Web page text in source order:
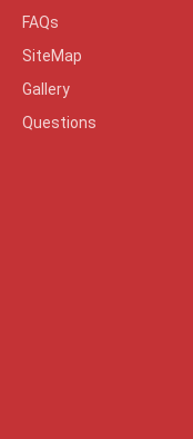
FAQs
SiteMap
Gallery
Questions